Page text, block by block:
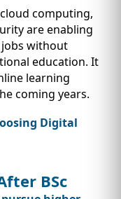
computing,
are enabling
without
education. It
learning
coming years.
Digital
BSc